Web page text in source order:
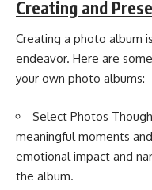
Creating and
Creating a photo album
endeavor. Here are
your own photo albums:
Select Photos
meaningful moments
emotional impact and
the album.